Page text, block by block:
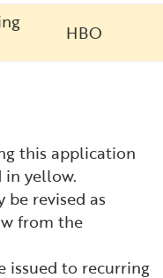
HBO
this application
yellow.
revised as
from the
issued to recurring